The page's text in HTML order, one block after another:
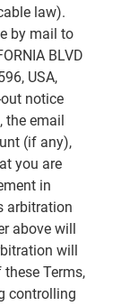
law).
by mail to
BLVD
USA,
notice
the email
(if any),
you are
in
arbitration
above will
will
Terms,
controlling